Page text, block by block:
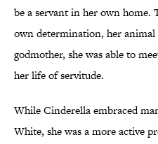
be a servant in her own
own determination, her
godmother, she was able to
her life of servitude.
While Cinderella embraced
White, she was a more active